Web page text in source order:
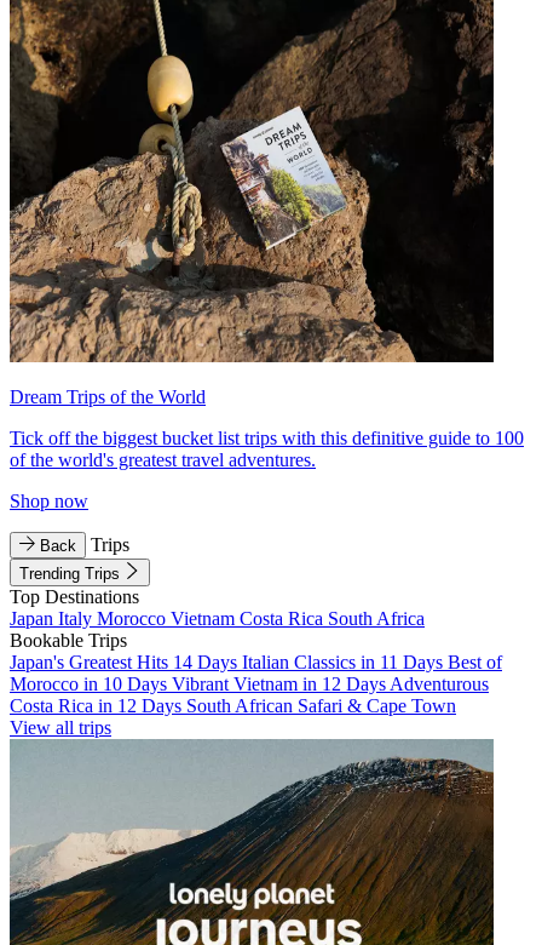
Dream Trips of the World
Tick off the biggest bucket list trips with this definitive guide to 100
of the world's greatest travel adventures.
Shop now
Back Trips
Trending Trips
Top Destinations
Japan Italy Morocco Vietnam Costa Rica South Africa
Bookable Trips
Japan's Greatest Hits 14 Days Italian Classics in 11 Days Best of
Morocco in 10 Days Vibrant Vietnam in 12 Days Adventurous
Costa Rica in 12 Days South African Safari & Cape Town
View all trips